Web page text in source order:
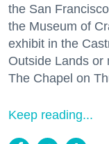
the San
the Museum of
exhibit in the
Outside Lands or
The Chapel on
Keep reading...